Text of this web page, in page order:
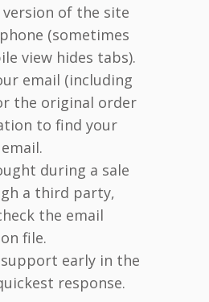
of the site
(sometimes
view hides tabs).
email (including
the original order
to find your
during a sale
a third party,
the email
file.
early in the
response.